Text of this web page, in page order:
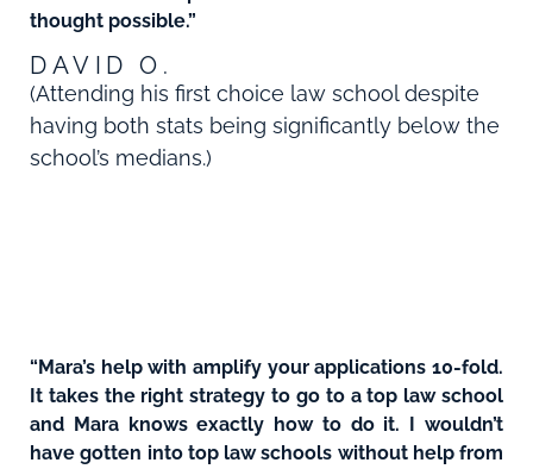
thought possible.”
DAVID O.
(Attending his first choice law school despite
having both stats being significantly below the
school’s medians.)
“Mara’s help with amplify your applications 10-fold.
It takes the right strategy to go to a top law school
and Mara knows exactly how to do it. I wouldn’t
have gotten into top law schools without help from